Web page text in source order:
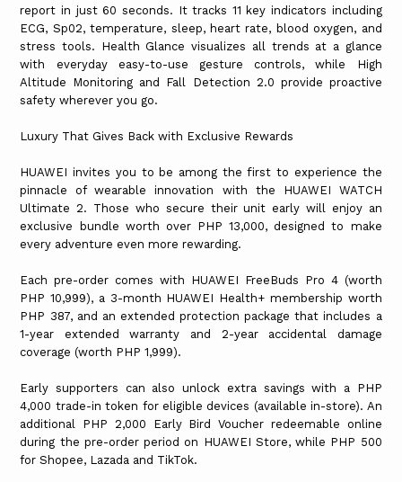
report in just 60 seconds. It tracks 11 key indicators including
ECG, Sp02, temperature, sleep, heart rate, blood oxygen, and
stress tools. Health Glance visualizes all trends at a glance
with everyday easy-to-use gesture controls, while High
Altitude Monitoring and Fall Detection 2.0 provide proactive
safety wherever you go.
Luxury That Gives Back with Exclusive Rewards
HUAWEI invites you to be among the first to experience the
pinnacle of wearable innovation with the HUAWEI WATCH
Ultimate 2. Those who secure their unit early will enjoy an
exclusive bundle worth over PHP 13,000, designed to make
every adventure even more rewarding.
Each pre-order comes with HUAWEI FreeBuds Pro 4 (worth
PHP 10,999), a 3-month HUAWEI Health+ membership worth
PHP 387, and an extended protection package that includes a
1-year extended warranty and 2-year accidental damage
coverage (worth PHP 1,999).
Early supporters can also unlock extra savings with a PHP
4,000 trade-in token for eligible devices (available in-store). An
additional PHP 2,000 Early Bird Voucher redeemable online
during the pre-order period on HUAWEI Store, while PHP 500
for Shopee, Lazada and TikTok.